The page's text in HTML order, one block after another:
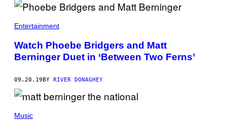
Entertainment
Watch Phoebe Bridgers and Matt
Berninger Duet in ‘Between Two Ferns’
09.20.19BY RIVER DONAGHEY
Music